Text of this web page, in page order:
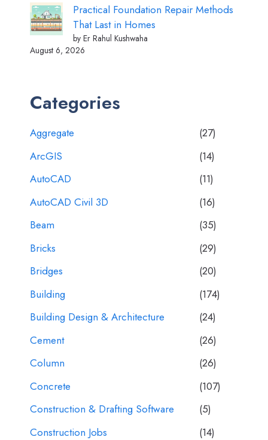
Practical Foundation Repair Methods
That Last in Homes
by Er Rahul Kushwaha
August 6, 2026
Categories
Aggregate
(27)
ArcGIS
(14)
AutoCAD
(11)
AutoCAD Civil 3D
(16)
Beam
(35)
Bricks
(29)
Bridges
(20)
Building
(174)
Building Design & Architecture
(24)
Cement
(26)
Column
(26)
Concrete
(107)
Construction & Drafting Software
(5)
Construction Jobs
(14)